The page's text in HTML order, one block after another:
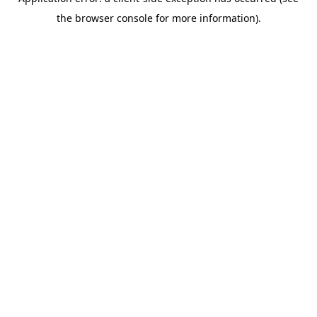
the browser console for more information).